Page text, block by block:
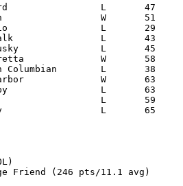
Friend (246 pts/11.1 avg)